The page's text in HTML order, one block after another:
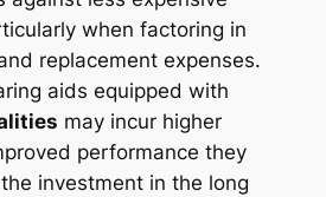
when factoring in
replacement expenses.
aids equipped with
may incur higher
performance they
investment in the long